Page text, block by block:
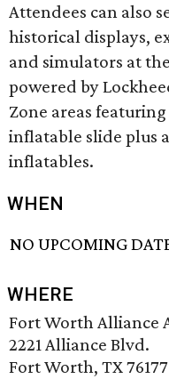
Attendees can also
historical displays,
and simulators at
powered by
Zone areas
inflatable slide plus
inflatables.
WHEN
NO UPCOMING
WHERE
Fort Worth Alliance
2221 Alliance Blvd.
Fort Worth, TX 76177